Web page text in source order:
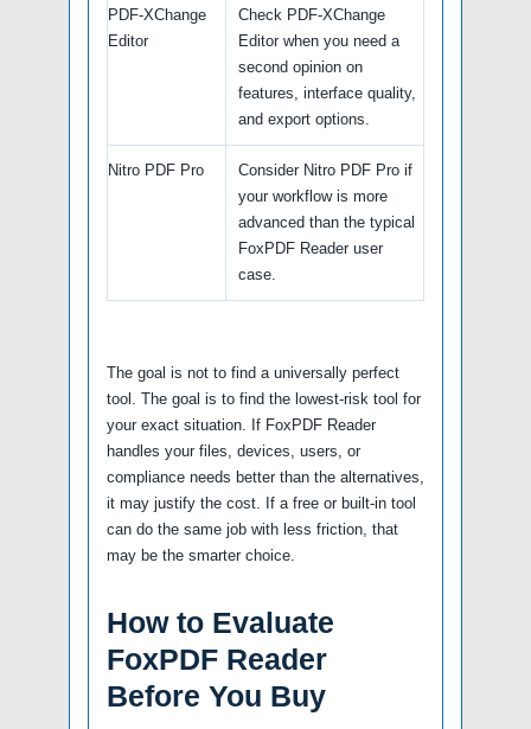
PDF-XChange
Editor
Check PDF-XChange
Editor when you need a
second opinion on
features, interface quality,
and export options.
Nitro PDF Pro
Consider Nitro PDF Pro if
your workflow is more
advanced than the typical
FoxPDF Reader user
case.
The goal is not to find a universally perfect
tool. The goal is to find the lowest-risk tool for
your exact situation. If FoxPDF Reader
handles your files, devices, users, or
compliance needs better than the alternatives,
it may justify the cost. If a free or built-in tool
can do the same job with less friction, that
may be the smarter choice.
How to Evaluate
FoxPDF Reader
Before You Buy